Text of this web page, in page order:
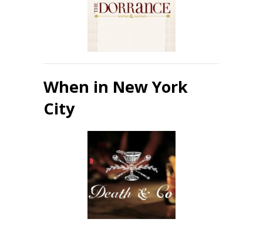
When in New York
City